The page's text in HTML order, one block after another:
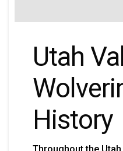
Utah
History